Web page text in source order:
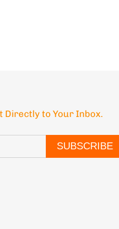
Directly to Your Inbox.
SUBSCRIBE